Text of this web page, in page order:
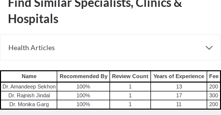
Hospitals
Health Articles
Tooth Extraction
Name Recommended By Review Count Years of Experience
Fee
Dr. Amandeep Sekhon
100% 1 13
200
Dr. Rajnish Jindal
100% 1 17
300
Dr. Monika Garg
100% 1 11 200